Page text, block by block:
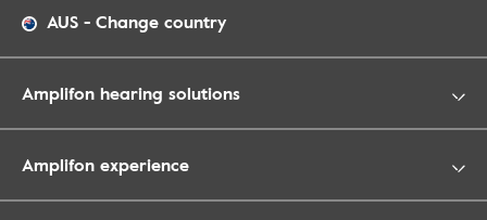
AUS - Change country
Amplifon hearing solutions
Amplifon experience